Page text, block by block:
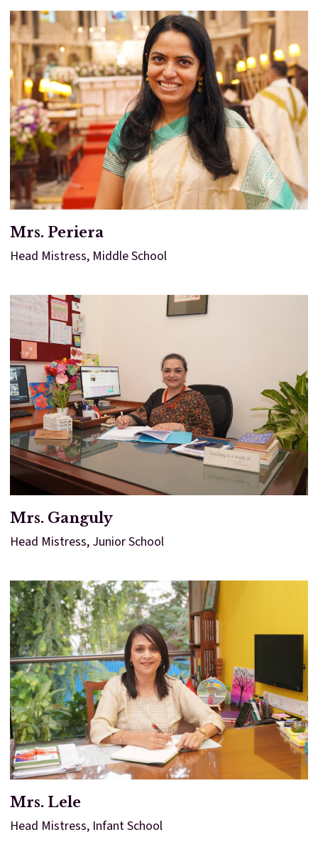
Mrs. Periera
Head Mistress, Middle School
Mrs. Ganguly
Head Mistress, Junior School
Mrs. Lele
Head Mistress, Infant School